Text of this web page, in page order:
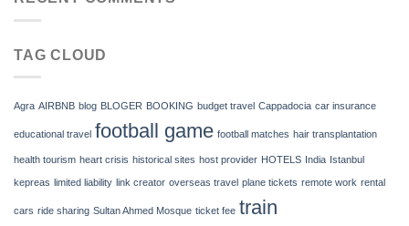
TAG CLOUD
Agra AIRBNB blog BLOGER BOOKING budget travel Cappadocia car insurance
educational travel football game football matches hair transplantation
health tourism heart crisis historical sites host provider HOTELS India Istanbul
kepreas limited liability link creator overseas travel plane tickets remote work rental
cars ride sharing Sultan Ahmed Mosque ticket fee train